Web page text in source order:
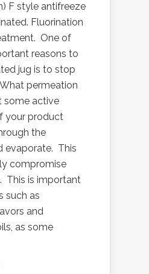
F style antifreeze
Fluorination
One of
reasons to
jug is to stop
permeation
some active
your product
the
evaporate. This
compromise
This is important
such as
and
as some